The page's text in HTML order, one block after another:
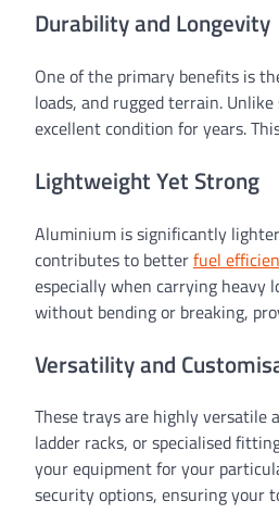
Durability and Longevity
One of the primary benefits is
loads, and rugged terrain.
excellent condition for years.
Lightweight Yet Strong
Aluminium is significantly
contributes to betterfuel
especially when carrying
without bending or breaking,
Versatility and
These trays are highly versatile
ladder racks, or specialised
your equipment for your
security options, ensuring your